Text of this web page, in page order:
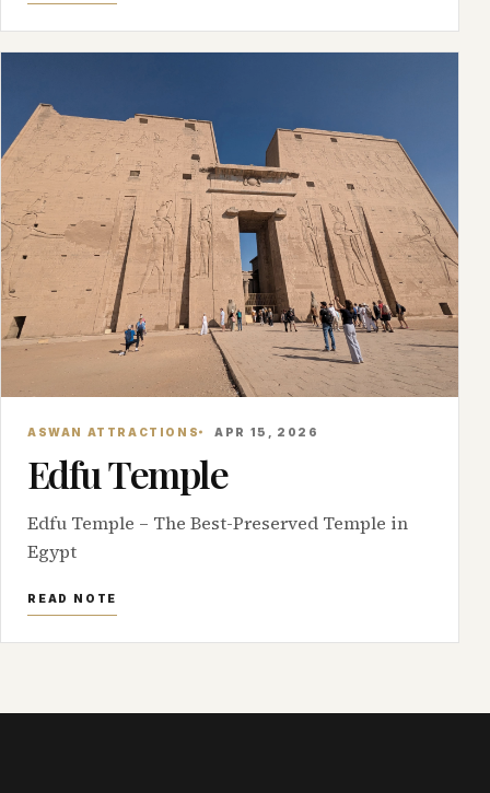
ASWAN ATTRACTIONS APR 15, 2026
Edfu Temple
Edfu Temple – The Best-Preserved Temple in
Egypt
READ NOTE